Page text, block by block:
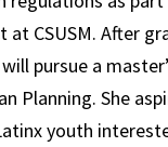
at CSUSM. After
pursue a
Planning. She
youth